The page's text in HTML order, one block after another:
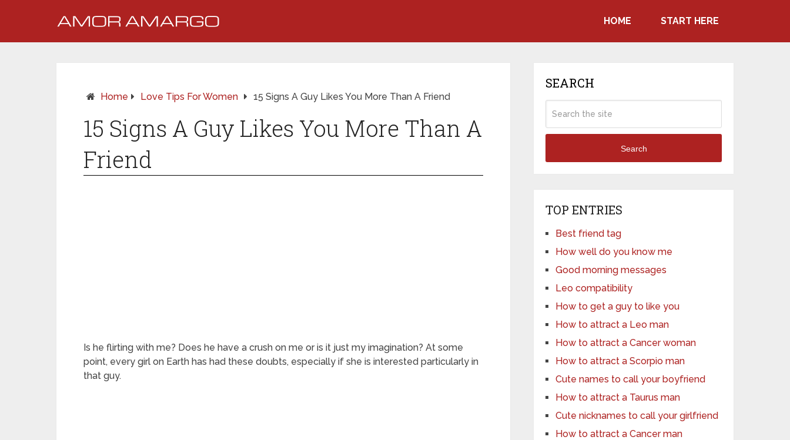
HOME START HERE
Home Love Tips For Women 15 Signs A Guy Likes You More Than A Friend
15 Signs A Guy Likes You More Than A
Friend
Is he flirting with me? Does he have a crush on me or is it just my imagination? At some
point, every girl on Earth has had these doubts, especially if she is interested particularly in
that guy.
SEARCH
Search
TOP ENTRIES
Best friend tag
How well do you know me
Good morning messages
Leo compatibility
How to get a guy to like you
How to attract a Leo man
How to attract a Cancer woman
How to attract a Scorpio man
Cute names to call your boyfriend
How to attract a Taurus man
Cute nicknames to call your girlfriend
How to attract a Cancer man